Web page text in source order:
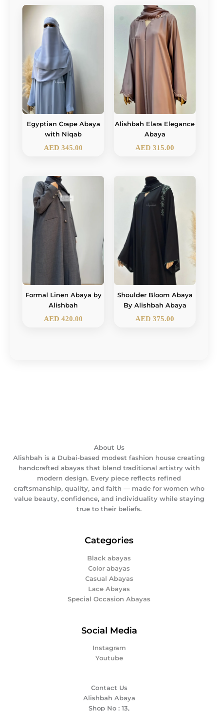
Egyptian Crape Abaya
with Niqab
AED 345.00
Alishbah Elara Elegance
Abaya
AED 315.00
Formal Linen Abaya by
Alishbah
AED 420.00
Shoulder Bloom Abaya
By Alishbah Abaya
AED 375.00
About Us
Alishbah is a Dubai-based modest fashion house creating
handcrafted abayas that blend traditional artistry with
modern design. Every piece reflects refined
craftsmanship, quality, and faith — made for women who
value beauty, confidence, and individuality while staying
true to their beliefs.
Categories
Black abayas
Color abayas
Casual Abayas
Lace Abayas
Special Occasion Abayas
Social Media
Instagram
Youtube
Contact Us
Alishbah Abaya
Shop No : 13,